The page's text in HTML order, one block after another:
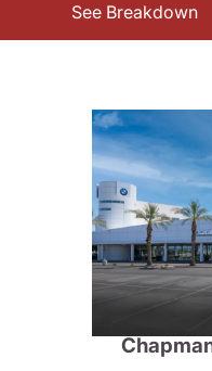
See Breakdown